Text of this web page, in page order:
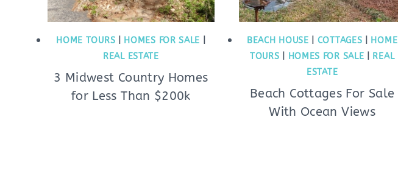
HOME TOURS HOMES FOR SALE
REAL ESTATE
3 Midwest Country Homes
for Less Than $200k
BEACH HOUSE COTTAGES
HOME
TOURS
HOMES FOR SALE
REAL
ESTATE
Beach Cottages For Sale
With Ocean Views